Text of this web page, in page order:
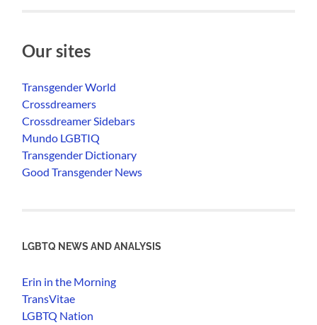
Our sites
Transgender World
Crossdreamers
Crossdreamer Sidebars
Mundo LGBTIQ
Transgender Dictionary
Good Transgender News
LGBTQ NEWS AND ANALYSIS
Erin in the Morning
TransVitae
LGBTQ Nation